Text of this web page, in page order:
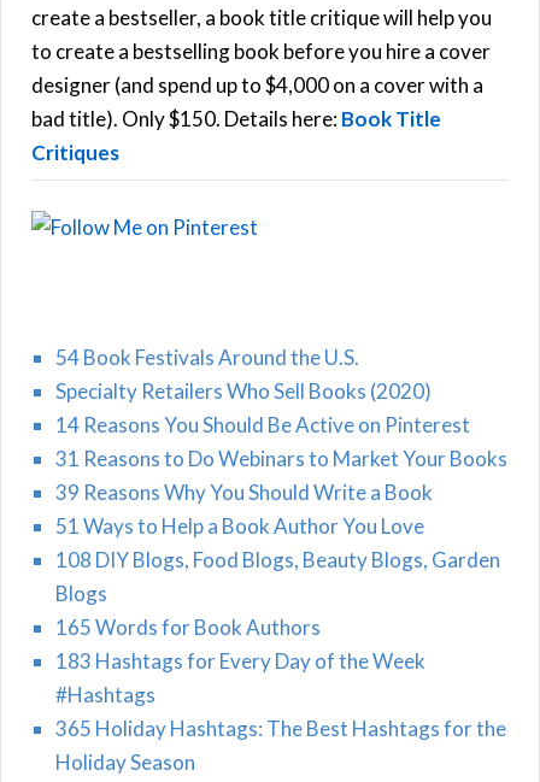
f
o
r
:
create a bestseller, a book title critique will help you
to create a bestselling book before you hire a cover
designer (and spend up to $4,000 on a cover with a
bad title). Only $150. Details here:Book Title
Critiques
54 Book Festivals Around the U.S.
Specialty Retailers Who Sell Books (2020)
14 Reasons You Should Be Active on Pinterest
31 Reasons to Do Webinars to Market Your Books
39 Reasons Why You Should Write a Book
51 Ways to Help a Book Author You Love
108 DIY Blogs, Food Blogs, Beauty Blogs, Garden
Blogs
165 Words for Book Authors
183 Hashtags for Every Day of the Week
#Hashtags
365 Holiday Hashtags: The Best Hashtags for the
Holiday Season